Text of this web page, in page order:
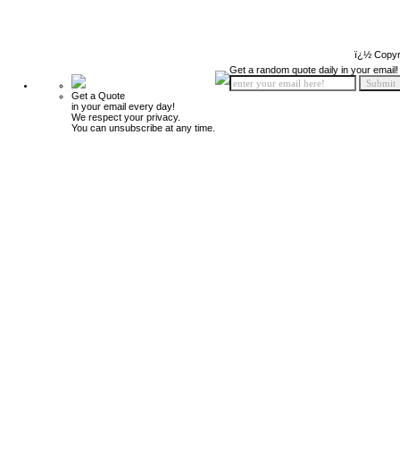
ï¿½
Get a Quote
in your email every day!
We respect your privacy.
You can unsubscribe at any time.
Get a random quote daily in your email!